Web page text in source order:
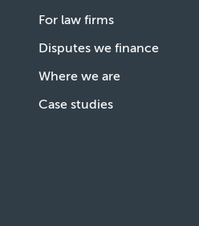
For law firms
Disputes we finance
Where we are
Case studies